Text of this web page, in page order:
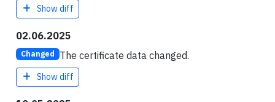
Show diff
02.06.2025
Changed The certificate data changed.
Show diff